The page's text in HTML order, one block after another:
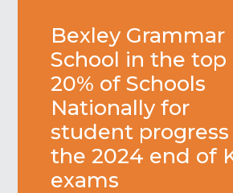
Bexley Grammar
School in the top
20% of Schools
Nationally for
student progress
the 2024 end of
exams